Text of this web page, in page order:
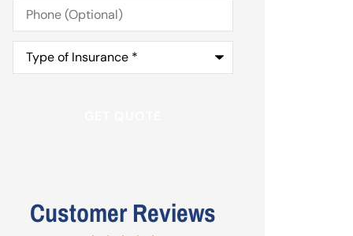
(Optional)
Type
Insurance*
Customer Reviews